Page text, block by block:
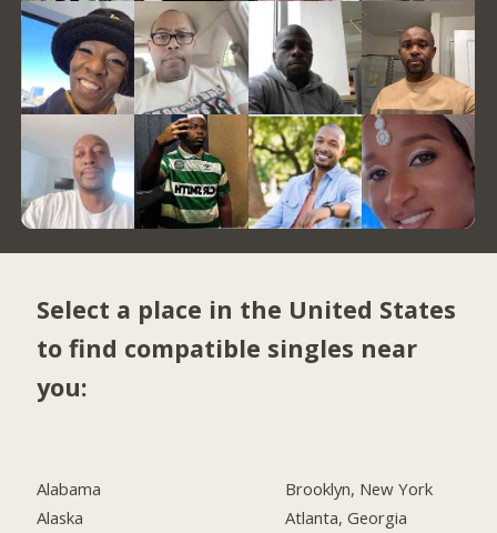
Select a place in the United States
to find compatible singles near
you:
Alabama
Alaska
Brooklyn, New York
Atlanta, Georgia